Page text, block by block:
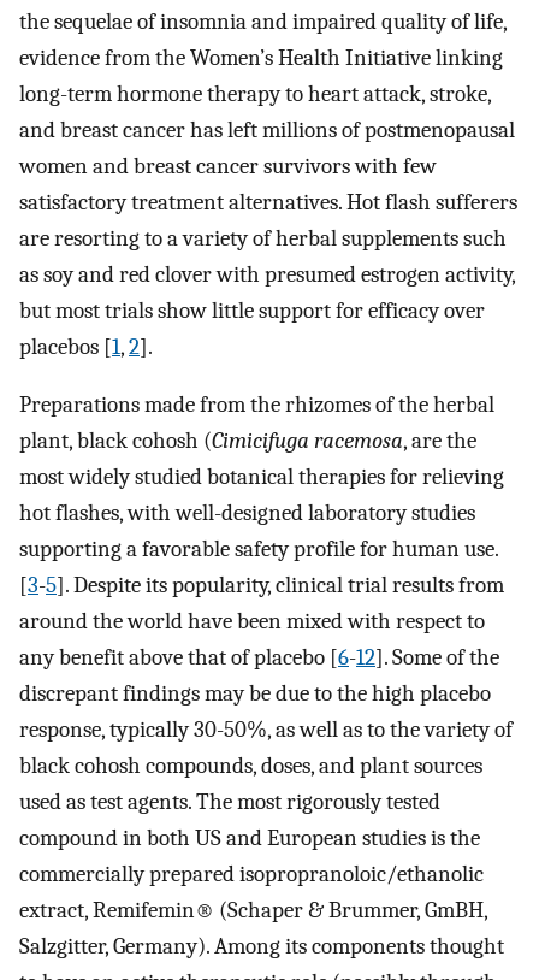
the sequelae of insomnia and impaired quality of life,
evidence from the Women’s Health Initiative linking
long-term hormone therapy to heart attack, stroke,
and breast cancer has left millions of postmenopausal
women and breast cancer survivors with few
satisfactory treatment alternatives. Hot flash sufferers
are resorting to a variety of herbal supplements such
as soy and red clover with presumed estrogen activity,
but most trials show little support for efficacy over
placebos [1,2].
Preparations made from the rhizomes of the herbal
plant, black cohosh (Cimicifuga racemosa, are the
most widely studied botanical therapies for relieving
hot flashes, with well-designed laboratory studies
supporting a favorable safety profile for human use.
[3-5]. Despite its popularity, clinical trial results from
around the world have been mixed with respect to
any benefit above that of placebo [6-12]. Some of the
discrepant findings may be due to the high placebo
response, typically 30-50%, as well as to the variety of
black cohosh compounds, doses, and plant sources
used as test agents. The most rigorously tested
compound in both US and European studies is the
commercially prepared isopropranoloic/ethanolic
extract, Remifemin® (Schaper & Brummer, GmBH,
Salzgitter, Germany). Among its components thought